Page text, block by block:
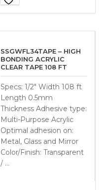
SSGWFL34TAPE – HIGH
BONDING ACRYLIC
CLEAR TAPE 108 FT
Specs: 1/2″ Width 108 ft
Length 0.5mm
Thickness Adhesive type:
Multi-Purpose Acrylic
Optimal adhesion on:
Metal, Glass and Mirror
Color/Finish: Transparent
/ …